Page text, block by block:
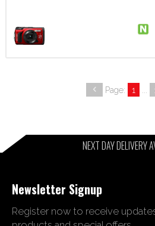
Page: 1
NEXT DAY DELIVERY
Newsletter Signup
Register now to receive